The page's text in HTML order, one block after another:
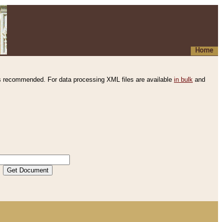
Home
recommended. For data processing XML files are available in bulk and